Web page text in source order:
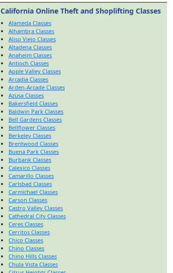
California Online Theft and Shoplifting Classes
Alameda Classes
Alhambra Classes
Aliso Viejo Classes
Altadena Classes
Anaheim Classes
Antioch Classes
Apple Valley Classes
Arcadia Classes
Arden-Arcade Classes
Azusa Classes
Bakersfield Classes
Baldwin Park Classes
Bell Gardens Classes
Bellflower Classes
Berkeley Classes
Brentwood Classes
Buena Park Classes
Burbank Classes
Calexico Classes
Camarillo Classes
Carlsbad Classes
Carmichael Classes
Carson Classes
Castro Valley Classes
Cathedral City Classes
Ceres Classes
Cerritos Classes
Chico Classes
Chino Classes
Chino Hills Classes
Chula Vista Classes